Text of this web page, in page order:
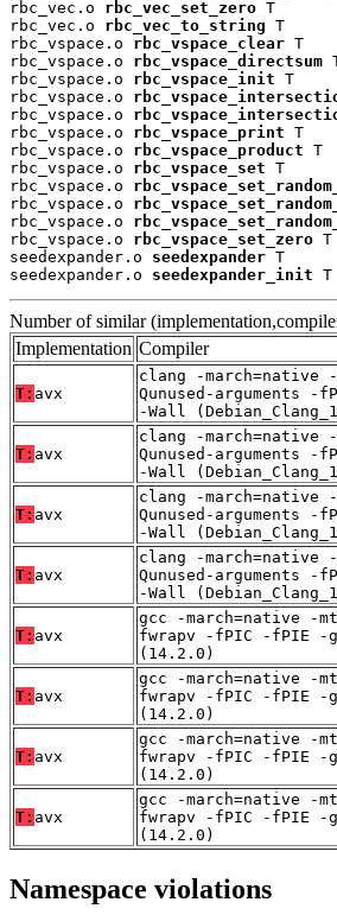
rbc_vec.o rbc_vec_set_zero T
rbc_vec.o rbc_vec_to_string T
rbc_vspace.o rbc_vspace_clear T
rbc_vspace.o rbc_vspace_directsum
rbc_vspace.o rbc_vspace_init T
rbc_vspace.o
rbc_vspace.o
rbc_vspace.o rbc_vspace_print T
rbc_vspace.o rbc_vspace_product T
rbc_vspace.o rbc_vspace_set T
rbc_vspace.o
rbc_vspace.o
rbc_vspace.o
rbc_vspace.o rbc_vspace_set_zero T
seedexpander.o seedexpander T
seedexpander.o seedexpander_init T
Number of similar
Implementation Compiler
T: avx
clang -march=native
Qunused-arguments
-Wall
T: avx
clang -march=native
Qunused-arguments
-Wall
T: avx
clang -march=native
Qunused-arguments
-Wall
T: avx
clang -march=native
Qunused-arguments
-Wall
T: avx
gcc -march=native -
fwrapv -fPIC -fPIE -
(14.2.0)
T: avx
gcc -march=native -
fwrapv -fPIC -fPIE -
(14.2.0)
T: avx
gcc -march=native -
fwrapv -fPIC -fPIE -
(14.2.0)
T: avx
gcc -march=native -
fwrapv -fPIC -fPIE -
(14.2.0)
Namespace violations